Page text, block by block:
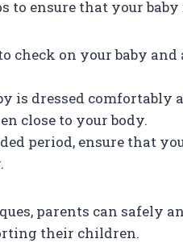
to ensure that your
check on your baby
is dressed comfortably
close to your body.
period, ensure that
parents can safely
their children.